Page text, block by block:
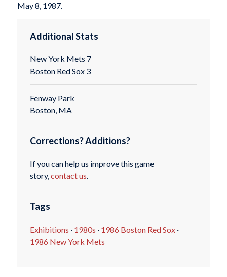
May 8, 1987.
Additional Stats
New York Mets 7
Boston Red Sox 3
Fenway Park
Boston, MA
Corrections? Additions?
If you can help us improve this game
story,contact us.
Tags
Exhibitions · 1980s · 1986 Boston Red Sox·
1986 New York Mets